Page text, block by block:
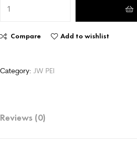
Compare Add to wishlist
Category:
Reviews (0)